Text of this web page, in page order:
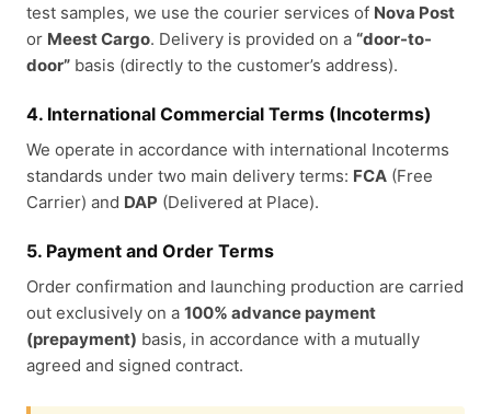
test samples, we use the courier services of Nova Post
or Meest Cargo. Delivery is provided on a “door-to-
door” basis (directly to the customer’s address).
4. International Commercial Terms (Incoterms)
We operate in accordance with international Incoterms
standards under two main delivery terms: FCA (Free
Carrier) and DAP (Delivered at Place).
5. Payment and Order Terms
Order confirmation and launching production are carried
out exclusively on a 100% advance payment
(prepayment) basis, in accordance with a mutually
agreed and signed contract.